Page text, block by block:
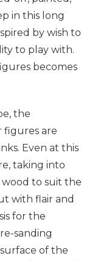
in this long
by wish to
to play with.
becomes
the
figures are
Even at this
taking into
to suit the
with flair and
for the
sanding
of the